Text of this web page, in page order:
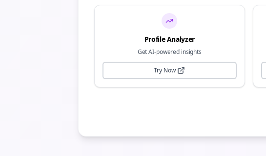
Profile Analyzer
Get AI-powered insights
Try Now